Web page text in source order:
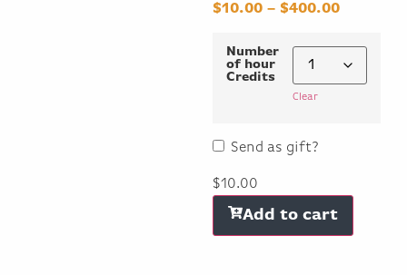
$10.00 – $400.00
Number
of hour
Credits
Clear
Send as gift?
$10.00
Add to cart